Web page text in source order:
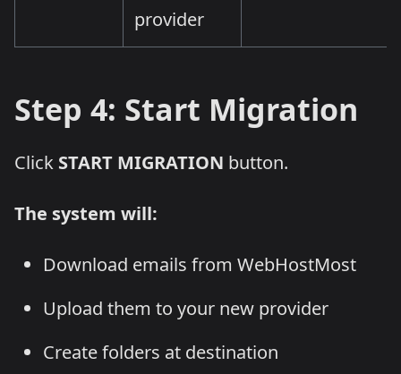
provider
Step 4: Start Migration
Click START MIGRATION button.
The system will:
Download emails from WebHostMost
Upload them to your new provider
Create folders at destination